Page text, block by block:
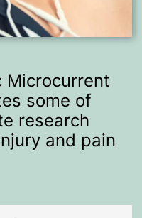
Microcurrent
some of
research
and pain